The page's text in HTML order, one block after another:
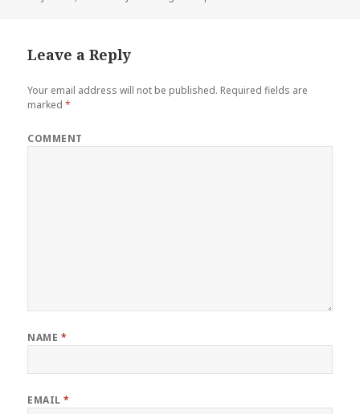
Leave a Reply
Your email address will not be published. Required fields are
marked*
COMMENT
NAME *
EMAIL*